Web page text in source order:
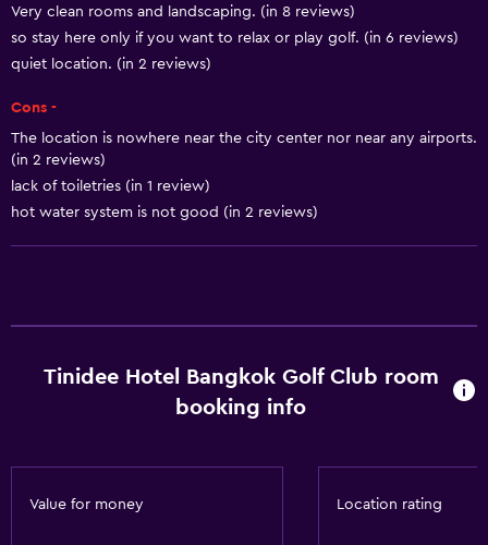
Seating area
Slippers
Tile/marble floor
Services and conveniences
Wake-up service
Meeting/Banquet facilities
Key access
Key card access
Very clean rooms and landscaping. (in 8 reviews)
so stay here only if you want to relax or play golf. (in 6 reviews)
quiet location. (in 2 reviews)
Cons -
The location is nowhere near the city center nor near any airports.
(in 2 reviews)
lack of toiletries (in 1 review)
hot water system is not good (in 2 reviews)
Tinidee Hotel Bangkok Golf Club room
booking info
Value for money Location rating